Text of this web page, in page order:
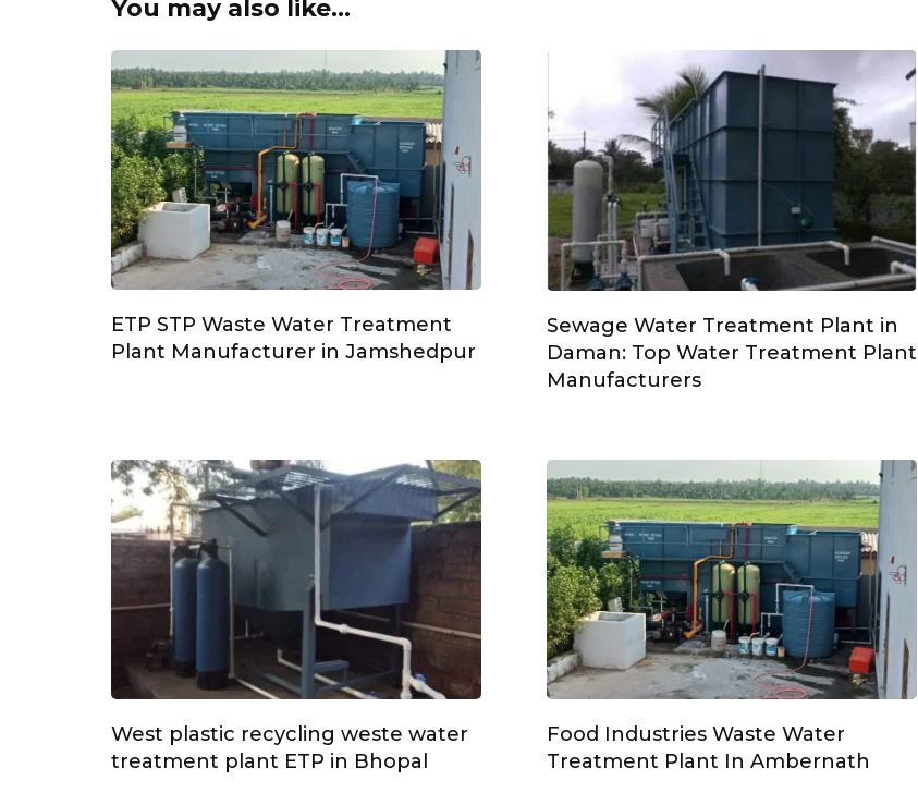
You may also like...
ETP STP Waste Water Treatment
Plant Manufacturer in Jamshedpur
Sewage Water Treatment Plant in
Daman: Top Water Treatment Plant
Manufacturers
West plastic recycling weste water
treatment plant ETP in Bhopal
Food Industries Waste Water
Treatment Plant In Ambernath